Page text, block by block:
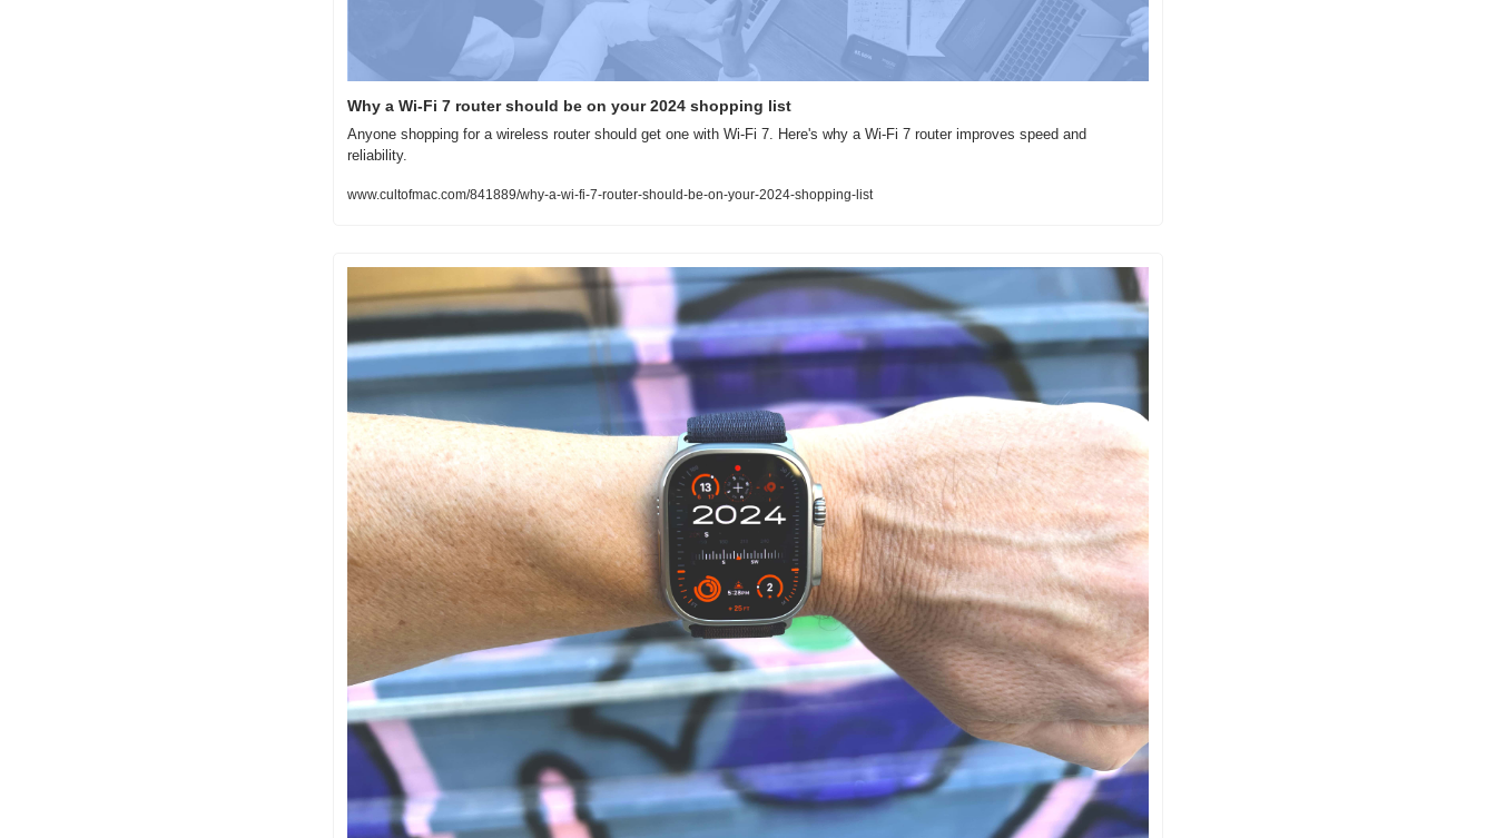
Why a Wi-Fi 7 router should be on your 2024 shopping list
Anyone shopping for a wireless router should get one with Wi-Fi 7. Here's why a Wi-Fi 7 router improves speed and
reliability.
www.cultofmac.com/841889/why-a-wi-fi-7-router-should-be-on-your-2024-shopping-list